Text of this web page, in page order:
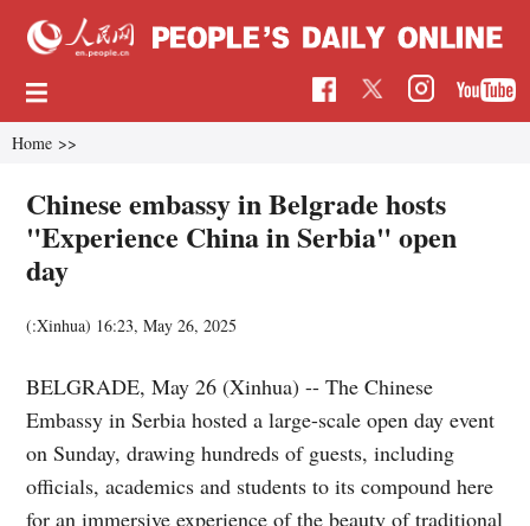
Home >>
Chinese embassy in Belgrade hosts
"Experience China in Serbia" open
day
(:Xinhua) 16:23, May 26, 2025
BELGRADE, May 26 (Xinhua) -- The Chinese
Embassy in Serbia hosted a large-scale open day event
on Sunday, drawing hundreds of guests, including
officials, academics and students to its compound here
for an immersive experience of the beauty of traditional